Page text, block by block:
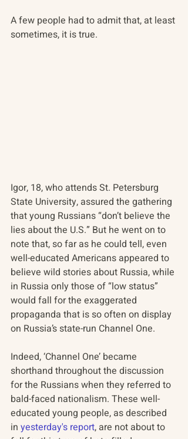
A few people had to admit that, at least
sometimes, it is true.
Igor, 18, who attends St. Petersburg
State University, assured the gathering
that young Russians “don’t believe the
lies about the U.S.” But he went on to
note that, so far as he could tell, even
well-educated Americans appeared to
believe wild stories about Russia, while
in Russia only those of “low status”
would fall for the exaggerated
propaganda that is so often on display
on Russia’s state-run Channel One.
Indeed, ‘Channel One’ became
shorthand throughout the discussion
for the Russians when they referred to
bald-faced nationalism. These well-
educated young people, as described
in yesterday's report, are not about to